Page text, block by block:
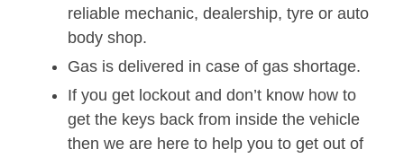
reliable mechanic, dealership, tyre or auto
body shop.
Gas is delivered in case of gas shortage.
If you get lockout and don’t know how to
get the keys back from inside the vehicle
then we are here to help you to get out of